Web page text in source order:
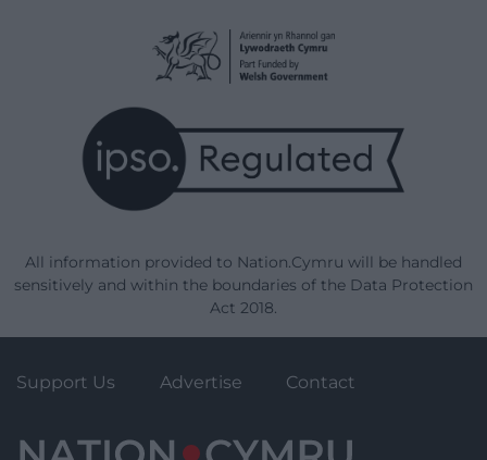
All information provided to Nation.Cymru will be handled
sensitively and within the boundaries of the Data Protection
Act 2018.
Support Us Advertise Contact